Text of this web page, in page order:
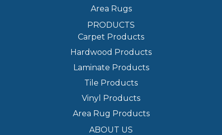
Area Rugs
PRODUCTS
Carpet Products
Hardwood Products
Laminate Products
Tile Products
Vinyl Products
Area Rug Products
ABOUT US